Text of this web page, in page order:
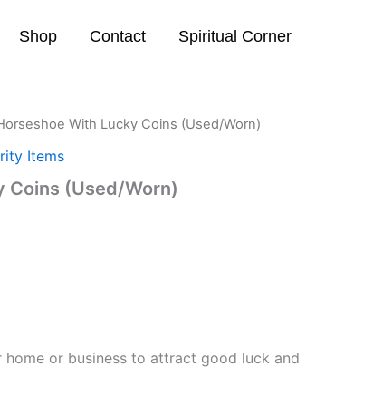
Shop Contact Spiritual Corner
With Lucky Coins (Used/Worn)
Items
Coins (Used/Worn)
or business to attract good luck and